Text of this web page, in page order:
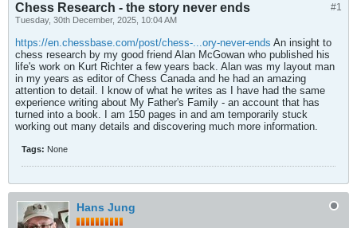
#1
Chess Research - the story never ends
Tuesday, 30th December, 2025, 10:04 AM
https://en.chessbase.com/post/chess-...ory-never-ends An insight to
chess research by my good friend Alan McGowan who published his
life's work on Kurt Richter a few years back. Alan was my layout man
in my years as editor of Chess Canada and he had an amazing
attention to detail. I know of what he writes as I have had the same
experience writing about My Father's Family - an account that has
turned into a book. I am 150 pages in and am temporarily stuck
working out many details and discovering much more information.
Tags: None
Hans Jung